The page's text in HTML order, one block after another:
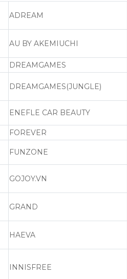
ADREAM
AU BY AKEMIUCHI
DREAMGAMES
DREAMGAMES(JUNGLE)
ENEFLE CAR BEAUTY
FOREVER
FUNZONE
GOJOY.VN
GRAND
HAEVA
INNISFREE